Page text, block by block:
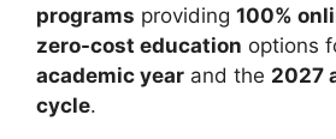
programs providing 100%
zero-cost education options
academic year and the 2027
cycle.